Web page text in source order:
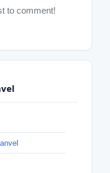
to comment!